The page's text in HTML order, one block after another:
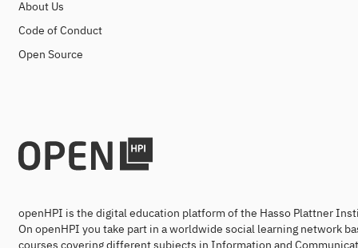
About Us
Code of Conduct
Open Source
openHPI is the digital education platform of the Hasso Plattner
On openHPI you take part in a worldwide social learning network
courses covering different subjects in Information and